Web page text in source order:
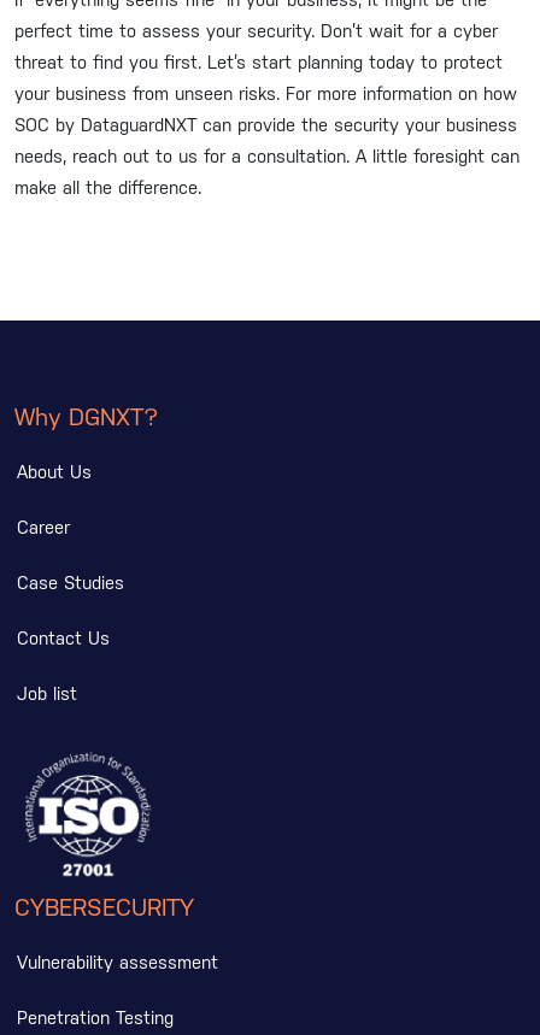
perfect time to assess your security. Don’t wait for a cyber
threat to find you first. Let’s start planning today to protect
your business from unseen risks. For more information on how
SOC by DataguardNXT can provide the security your business
needs, reach out to us for a consultation. A little foresight can
make all the difference.
Why DGNXT?
About Us
Career
Case Studies
Contact Us
Job list
CYBERSECURITY
Vulnerability assessment
Penetration Testing